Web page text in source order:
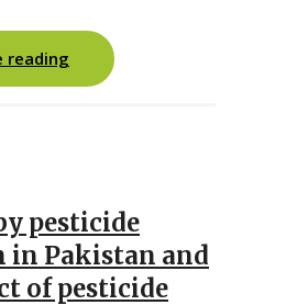
reading
pesticide
in Pakistan and
of pesticide